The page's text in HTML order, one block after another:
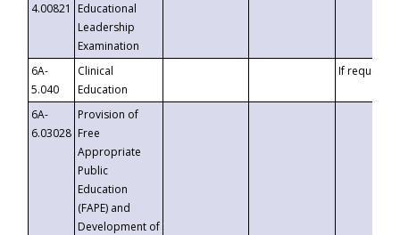
4.00821
Educational
Leadership
Examination
6A-
5.040
Clinical
Education
If requested
6A-
6.03028
Provision of
Free
Appropriate
Public
Education
(FAPE) and
Development of